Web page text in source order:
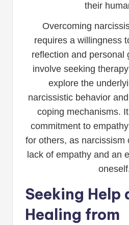
their
Overcoming
requires a willingness
reflection and personal
involve seeking
explore the
narcissistic behavior
coping mechanisms.
commitment to
for others, as narcissism
lack of empathy and an
Seeking Help
Healing from